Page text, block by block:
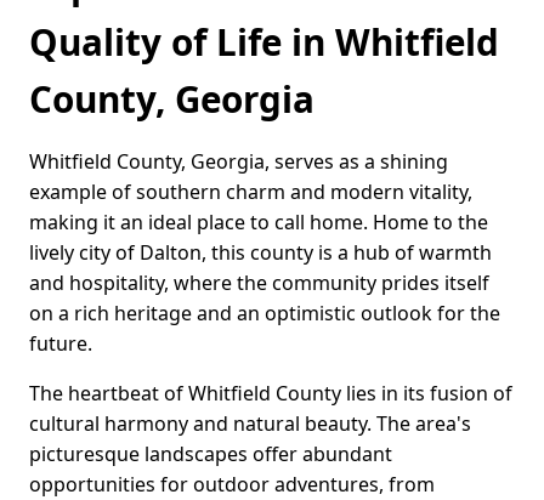
Quality of Life in Whitfield
County, Georgia
Whitfield County, Georgia, serves as a shining
example of southern charm and modern vitality,
making it an ideal place to call home. Home to the
lively city of Dalton, this county is a hub of warmth
and hospitality, where the community prides itself
on a rich heritage and an optimistic outlook for the
future.
The heartbeat of Whitfield County lies in its fusion of
cultural harmony and natural beauty. The area's
picturesque landscapes offer abundant
opportunities for outdoor adventures, from